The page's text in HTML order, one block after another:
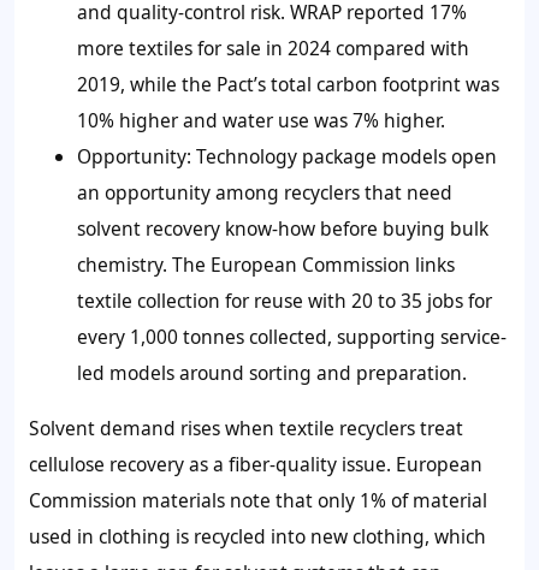
and quality-control risk. WRAP reported 17%
more textiles for sale in 2024 compared with
2019, while the Pact’s total carbon footprint was
10% higher and water use was 7% higher.
Opportunity: Technology package models open
an opportunity among recyclers that need
solvent recovery know-how before buying bulk
chemistry. The European Commission links
textile collection for reuse with 20 to 35 jobs for
every 1,000 tonnes collected, supporting service-
led models around sorting and preparation.
Solvent demand rises when textile recyclers treat
cellulose recovery as a fiber-quality issue. European
Commission materials note that only 1% of material
used in clothing is recycled into new clothing, which